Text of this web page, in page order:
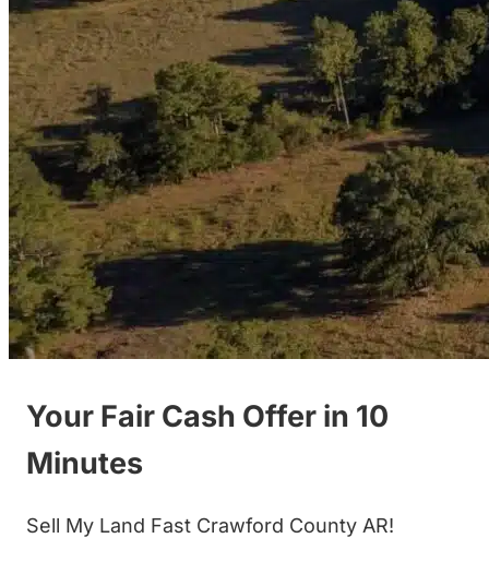
Your Fair Cash Offer in 10
Minutes
Sell My Land Fast Crawford County AR!